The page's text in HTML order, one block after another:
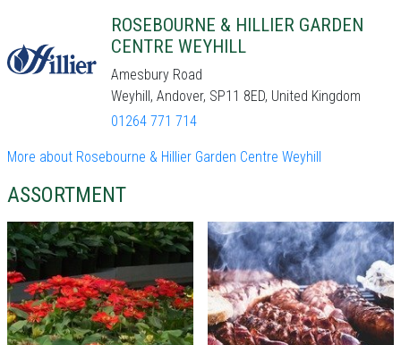
ROSEBOURNE & HILLIER GARDEN
CENTRE WEYHILL
Amesbury Road
Weyhill, Andover, SP11 8ED, United Kingdom
01264 771 714
More about Rosebourne & Hillier Garden Centre Weyhill
ASSORTMENT